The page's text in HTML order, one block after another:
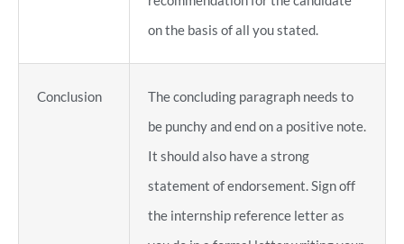
on the basis of all you stated.
Conclusion
The concluding paragraph needs to
be punchy and end on a positive note.
It should also have a strong
statement of endorsement. Sign off
the internship reference letter as